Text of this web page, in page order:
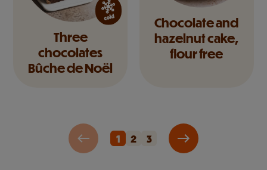
Three
chocolates
Bûche de Noël
Chocolate and
hazelnut cake,
flour free
1 2 3